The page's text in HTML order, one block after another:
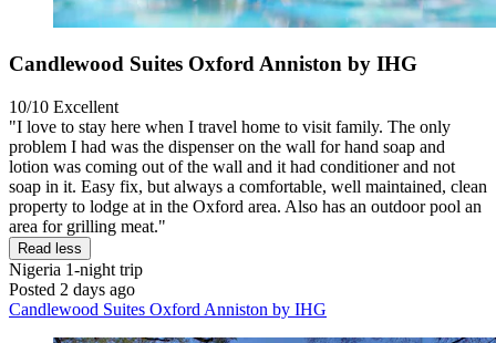
Candlewood Suites Oxford Anniston by IHG
10/10 Excellent
"I love to stay here when I travel home to visit family. The only
problem I had was the dispenser on the wall for hand soap and
lotion was coming out of the wall and it had conditioner and not
soap in it. Easy fix, but always a comfortable, well maintained, clean
property to lodge at in the Oxford area. Also has an outdoor pool an
area for grilling meat."
Read less
Nigeria 1-night trip
Posted 2 days ago
Candlewood Suites Oxford Anniston by IHG